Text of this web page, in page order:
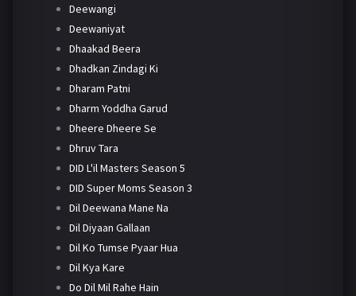
Deewangi
Deewaniyat
Dhaakad Beera
Dhadkan Zindagi Ki
Dharam Patni
Dharm Yoddha Garud
Dheere Dheere Se
Dhruv Tara
DID L'il Masters Season 5
DID Super Moms Season 3
Dil Deewana Mane Na
Dil Diyaan Gallaan
Dil Ko Tumse Pyaar Hua
Dil Kya Kare
Do Dil Mil Rahe Hain